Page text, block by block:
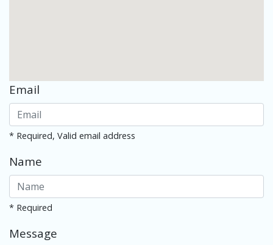
Email
* Required, Valid email address
Name
* Required
Message